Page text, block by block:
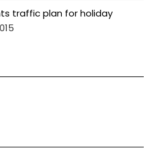
traffic plan for holiday